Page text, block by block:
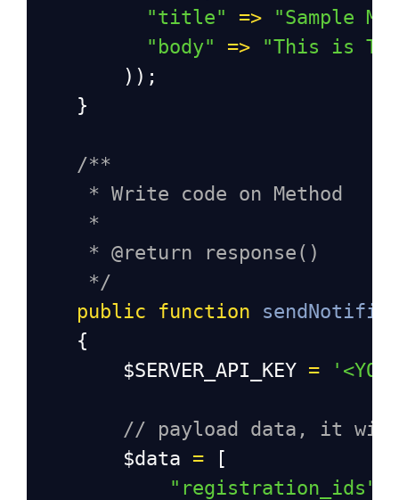
"title"
=>
"Sample
"body"
=>
"This is
        ));
    }
/**
* Write code on Method
*
* @return response()
*/
public
function
    {
$SERVER_API_KEY =
// payload data, it will
$data = [
"registration_ids"